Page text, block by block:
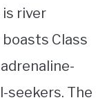
river
Class
adrenaline-
seekers. The